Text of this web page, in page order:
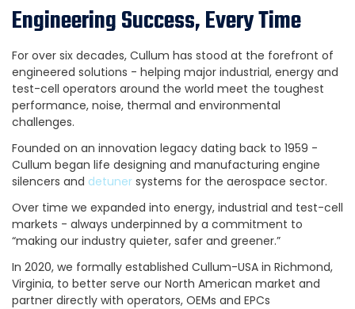
Engineering Success, Every Time
For over six decades, Cullum has stood at the forefront of
engineered solutions - helping major industrial, energy and
test-cell operators around the world meet the toughest
performance, noise, thermal and environmental
challenges.
Founded on an innovation legacy dating back to 1959 -
Cullum began life designing and manufacturing engine
silencers and detuner systems for the aerospace sector.
Over time we expanded into energy, industrial and test-cell
markets - always underpinned by a commitment to
“making our industry quieter, safer and greener.”
In 2020, we formally established Cullum-USA in Richmond,
Virginia, to better serve our North American market and
partner directly with operators, OEMs and EPCs